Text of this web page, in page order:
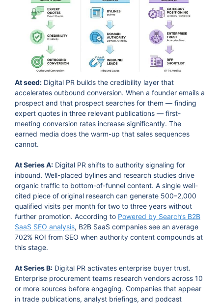
At seed: Digital PR builds the credibility layer that
accelerates outbound conversion. When a founder emails a
prospect and that prospect searches for them — finding
expert quotes in three relevant publications — first-
meeting conversion rates increase significantly. The
earned media does the warm-up that sales sequences
cannot.
At Series A: Digital PR shifts to authority signaling for
inbound. Well-placed bylines and research studies drive
organic traffic to bottom-of-funnel content. A single well-
cited piece of original research can generate 500–2,000
qualified visits per month for two to three years without
further promotion. According to Powered by Search’s B2B
SaaS SEO analysis, B2B SaaS companies see an average
702% ROI from SEO when authority content compounds at
this stage.
At Series B: Digital PR activates enterprise buyer trust.
Enterprise procurement teams research vendors across 10
or more sources before engaging. Companies that appear
in trade publications, analyst briefings, and podcast